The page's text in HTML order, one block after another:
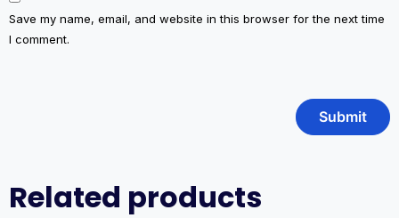
Save my name, email, and website in this browser for the next time
I comment.
Related products